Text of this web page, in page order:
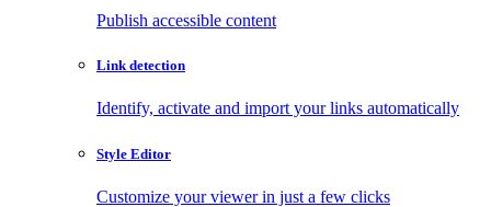
Publish accessible content
Link detection
Identify, activate and import your links automatically
Style Editor
Customize your viewer in just a few clicks